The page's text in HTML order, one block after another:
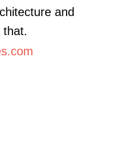
and
that.